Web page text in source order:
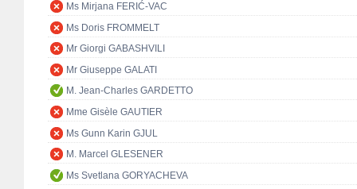
Ms Mirjana FERIĆ-VAC
Ms Doris FROMMELT
Mr Giorgi GABASHVILI
Mr Giuseppe GALATI
M. Jean-Charles GARDETTO
Mme Gisèle GAUTIER
Ms Gunn Karin GJUL
M. Marcel GLESENER
Ms Svetlana GORYACHEVA